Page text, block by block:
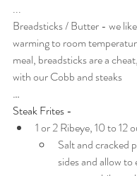
...
Breadsticks / Butter - we
warming to room
meal, breadsticks are a
with our Cobb and steaks
…
Steak Frites -
1 or 2 Ribeye, 10 to 12
Salt and cracked
sides and allow